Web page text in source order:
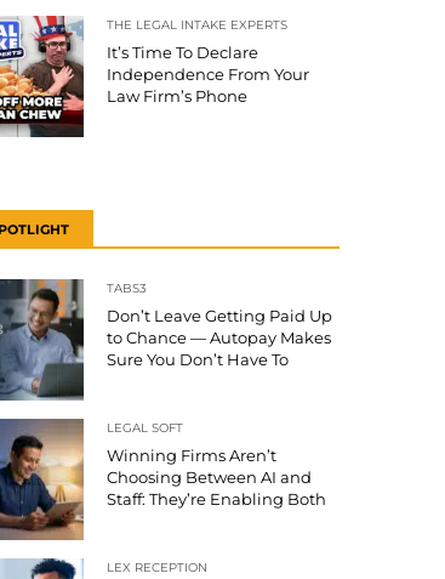
THE LEGAL INTAKE EXPERTS
It’s Time To Declare
Independence From Your
Law Firm’s Phone
TABS3
Don’t Leave Getting Paid Up
to Chance — Autopay Makes
Sure You Don’t Have To
LEGAL SOFT
Winning Firms Aren’t
Choosing Between AI and
Staff: They’re Enabling Both
LEX RECEPTION